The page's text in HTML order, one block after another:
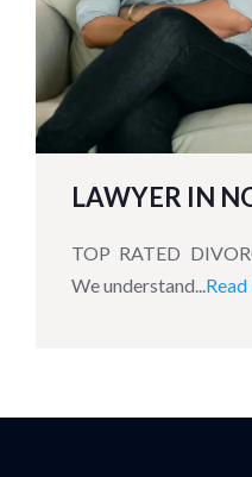
LAWYER IN
TOP RATED
We understand...